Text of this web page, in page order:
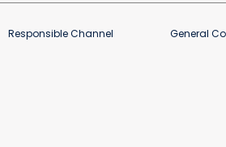
Responsible Channel General